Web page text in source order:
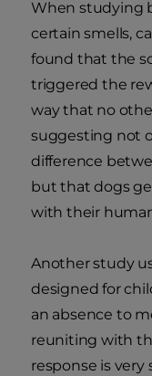
When studying
certain smells,
found that the
triggered the
way that no
suggesting not
difference
but that dogs
with their
Another study
designed for
an absence to
reuniting with
response is